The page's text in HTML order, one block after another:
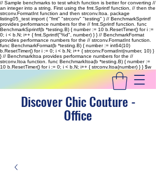
// Sample benchmarks to test which function is better for converting //
an integer into a string. First using the fmt.Sprintf function, // then the
strconv.FormatInt function and then strconv.Itoa. package
listing05_test import ( "fmt" "strconv" "testing" ) // BenchmarkSprintf
provides performance numbers for the // fmt.Sprintf function. func
BenchmarkSprintf(b *testing.B) { number := 10 b.ResetTimer() for i :=
0; i < b.N; i++ { fmt.Sprintf("%d", number) } } // BenchmarkFormat
provides performance numbers for the // strconv.FormatInt function.
func BenchmarkFormat(b *testing.B) { number := int64(10)
b.ResetTimer() for i := 0; i < b.N; i++ { strconv.FormatInt(number, 10) }
} // BenchmarkItoa provides performance numbers for the //
strconv.Itoa function. func BenchmarkItoa(b *testing.B) { number :=
10 b.ResetTimer() for i := 0; i < b.N; i++ { strconv.Itoa(number) } }$w
Discover Chic Couture -
Office